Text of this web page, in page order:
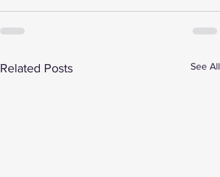
Related Posts See All